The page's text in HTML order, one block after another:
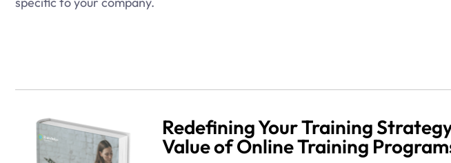
Redefining Your Training
Value of Online Training